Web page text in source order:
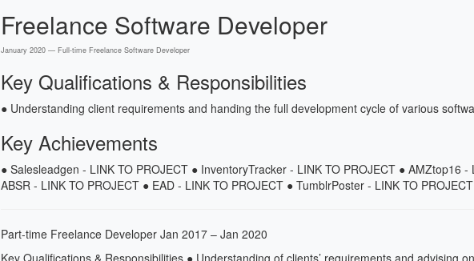
Freelance Software Developer
January 2020 — Full-time Freelance Software Developer
Key Qualifications & Responsibilities
● Understanding client requirements and handing the full development cycle of various
Key Achievements
● Salesleadgen - LINK TO PROJECT ● InventoryTracker - LINK TO PROJECT ● AMZtop16 -
ABSR - LINK TO PROJECT ● EAD - LINK TO PROJECT ● TumblrPoster - LINK TO PROJECT
Part-time Freelance Developer Jan 2017 – Jan 2020
Key Qualifications & Responsibilities ● Understanding of clients’ requirements and advising